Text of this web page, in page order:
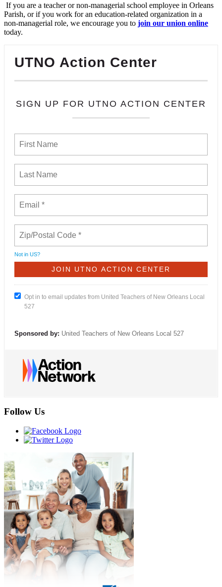
If you are a teacher or non-managerial school employee in Orleans
Parish, or if you work for an education-related organization in a
non-managerial role, we encourage you to join our union online
today.
UTNO Action Center
SIGN UP FOR UTNO ACTION CENTER
Not in US?
Opt in to email updates from United Teachers of New Orleans Local
527
Sponsored by: United Teachers of New Orleans Local 527
Follow Us